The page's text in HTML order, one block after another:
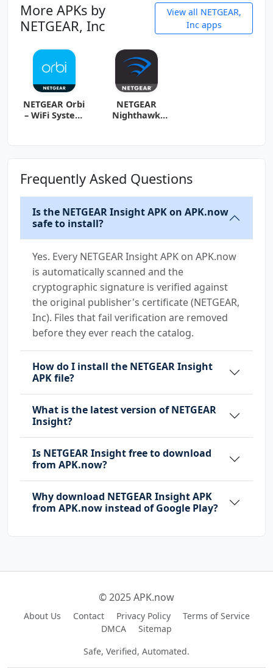
More APKs by
NETGEAR, Inc
View all NETGEAR,
Inc apps
NETGEAR Orbi
– WiFi System
NETGEAR
Nighthawk
Frequently Asked Questions
Is the NETGEAR Insight APK on APK.now
safe to install?
Yes. Every NETGEAR Insight APK on APK.now
is automatically scanned and the
cryptographic signature is verified against
the original publisher's certificate (NETGEAR,
Inc). Files that fail verification are removed
before they ever reach the catalog.
How do I install the NETGEAR Insight
APK file?
What is the latest version of NETGEAR
Insight?
Is NETGEAR Insight free to download
from APK.now?
Why download NETGEAR Insight APK
from APK.now instead of Google Play?
© 2025 APK.now
About Us Contact Privacy Policy
Terms of Service
DMCA
Sitemap
Safe, Verified, Automated.